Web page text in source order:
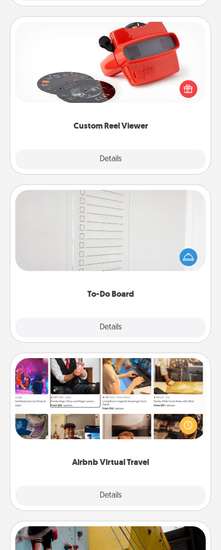
Custom Reel Viewer
Details
Custom Reel Viewer
Here's a gift that is sure to delight! Order a custom
Reel Viewer and watch the magic happen. Your
special someone will “reel" in the love as these
momentous moments are relived over and over
To-Do Board
Details
To-Do Board
Nothing speaks to an Acts of Service person more
than a "To-Do" list—here's one you can gift!
Encourage your loved one to write down their
heart's desires, and then commit to do all you can
Airbnb Virtual Travel
Details
Airbnb Virtual Travel
Airbnb offers virtual experiences from across the
world! Book a trip to see sheep in New Zealand or
visit a temple in Japan, all from the comfort of your
Fitness Date